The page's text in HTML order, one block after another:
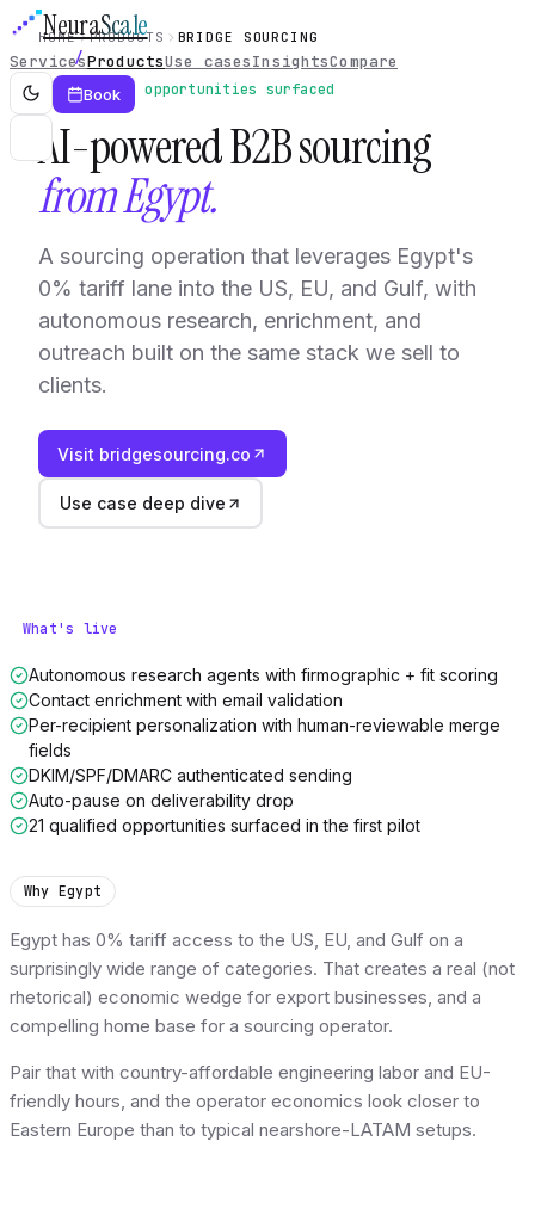
NeuraScale
ServicesProductsUse casesInsightsCompare
Book
HOME PRODUCTS BRIDGE SOURCING
Live · 21 opportunities surfaced
AI-powered B2B sourcing
from Egypt.
A sourcing operation that leverages Egypt's
0% tariff lane into the US, EU, and Gulf, with
autonomous research, enrichment, and
outreach built on the same stack we sell to
clients.
Visit bridgesourcing.co
Use case deep dive
What's live
Autonomous research agents with firmographic + fit scoring
Contact enrichment with email validation
Per-recipient personalization with human-reviewable merge
fields
DKIM/SPF/DMARC authenticated sending
Auto-pause on deliverability drop
21 qualified opportunities surfaced in the first pilot
Why Egypt
Egypt has 0% tariff access to the US, EU, and Gulf on a
surprisingly wide range of categories. That creates a real (not
rhetorical) economic wedge for export businesses, and a
compelling home base for a sourcing operator.
Pair that with country-affordable engineering labor and EU-
friendly hours, and the operator economics look closer to
Eastern Europe than to typical nearshore-LATAM setups.